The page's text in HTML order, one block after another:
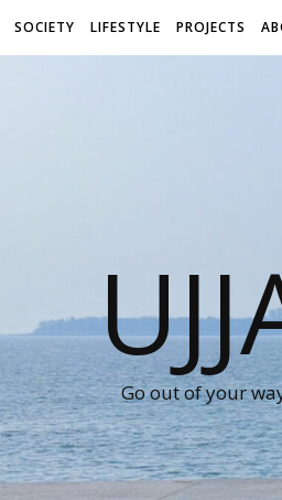
SOCIETY LIFESTYLE PROJECTS
Go out of your